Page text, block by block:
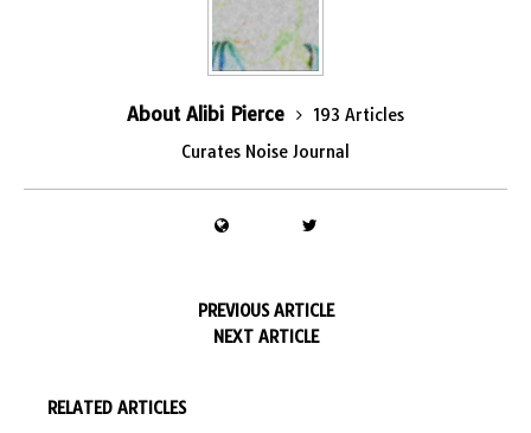
About Alibi Pierce
193 Articles
Curates Noise Journal
PREVIOUS ARTICLE
NEXT ARTICLE
RELATED ARTICLES